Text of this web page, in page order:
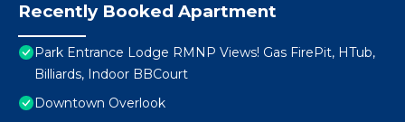
Recently Booked Apartment
Park Entrance Lodge RMNP Views! Gas FirePit, HTub,
Billiards, Indoor BBCourt
Downtown Overlook